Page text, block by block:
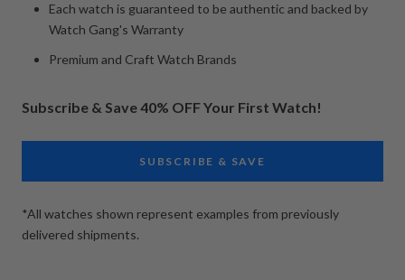
Each watch is guaranteed to be authentic and backed by
Watch Gang's Warranty
Premium and Craft Watch Brands
Subscribe & Save 40% OFF Your First Watch!
SUBSCRIBE & SAVE
*All watches shown represent examples from previously
delivered shipments.